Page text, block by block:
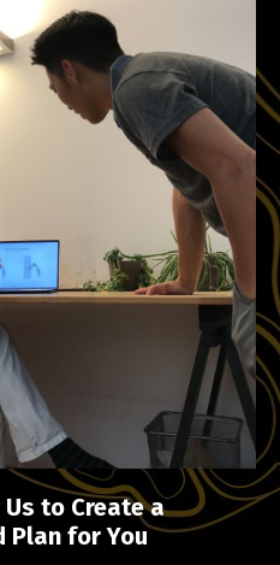
Us to Create a
Plan for You